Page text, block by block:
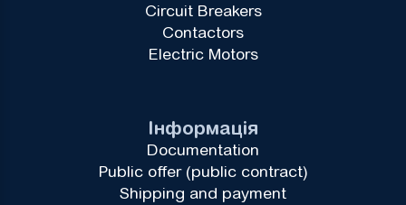
Інформація
Documentation
Public offer (public contract)
Shipping and payment
Circuit Breakers
Contactors
Electric Motors